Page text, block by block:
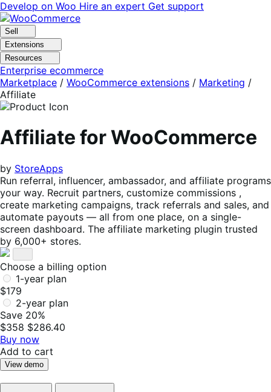
Skip
to
navigation
Skip
to
content
Develop on Woo Hire an expert Get support
Sell
Extensions
Resources
Enterprise ecommerce
Marketplace / WooCommerce extensions / Marketing /
Affiliate
Affiliate for WooCommerce
by StoreApps
Run referral, influencer, ambassador, and affiliate programs
your way. Recruit partners, customize commissions ,
create marketing campaigns, track referrals and sales, and
automate payouts — all from one place, on a single-
screen dashboard. The affiliate marketing plugin trusted
by 6,000+ stores.
Choose a billing option
1-year plan
$179
2-year plan
Save 20%
$358 $286.40
Buy now
Add to cart
View demo